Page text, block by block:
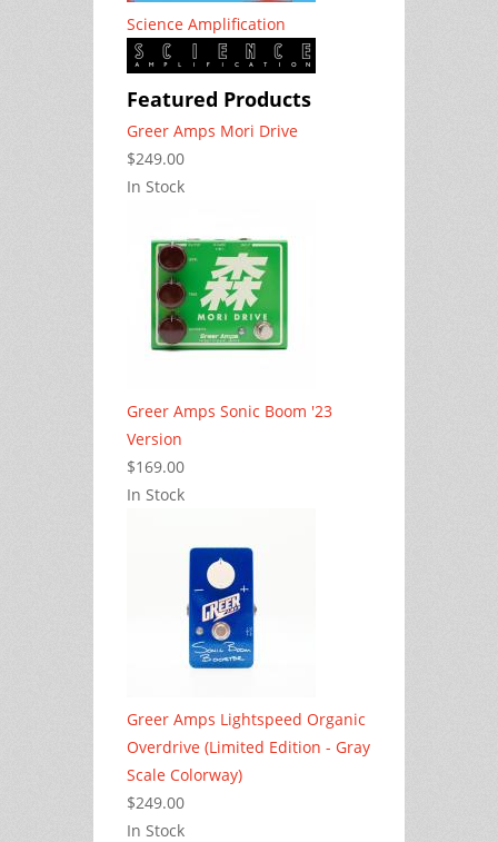
Science Amplification
Featured Products
Greer Amps Mori Drive
$249.00
In Stock
Greer Amps Sonic Boom '23
Version
$169.00
In Stock
Greer Amps Lightspeed Organic
Overdrive (Limited Edition - Gray
Scale Colorway)
$249.00
In Stock